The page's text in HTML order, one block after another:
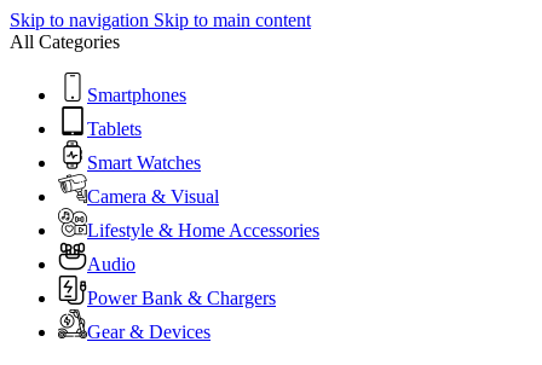
Skip to navigation Skip to main content
All Categories
Smartphones
Tablets
Smart Watches
Camera & Visual
Lifestyle & Home Accessories
Audio
Power Bank & Chargers
Gear & Devices